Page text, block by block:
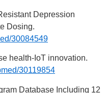
Depression
Dosing.
30084549
health-IoT innovation.
30119854
Database Including 12